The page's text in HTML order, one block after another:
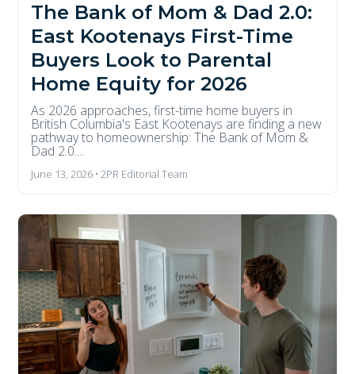
The Bank of Mom & Dad 2.0:
East Kootenays First-Time
Buyers Look to Parental
Home Equity for 2026
As 2026 approaches, first-time home buyers in
British Columbia's East Kootenays are finding a new
pathway to homeownership: The Bank of Mom &
Dad 2.0....
June 13, 2026 • 2PR Editorial Team